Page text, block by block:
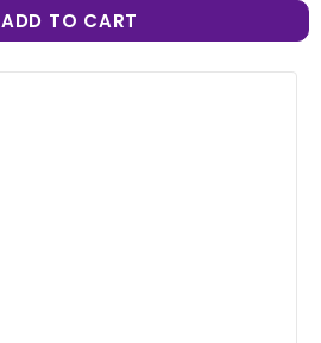
ADD TO CART